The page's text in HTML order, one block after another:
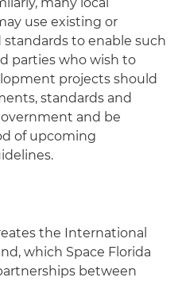
use existing or
to enable such
parties who wish to
projects should
standards and
and be
of upcoming
the International
which Space Florida
between